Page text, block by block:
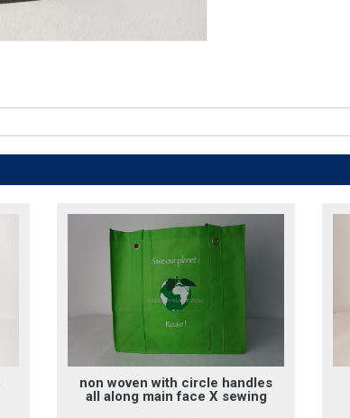
non woven with circle handles
all along main face X sewing